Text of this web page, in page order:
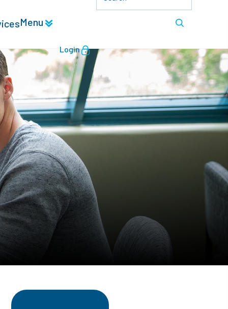
Menu
Login